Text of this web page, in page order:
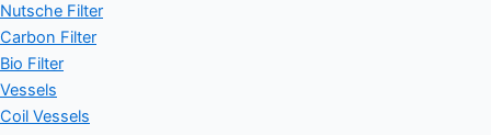
Nutsche Filter
Carbon Filter
Bio Filter
Vessels
Coil Vessels